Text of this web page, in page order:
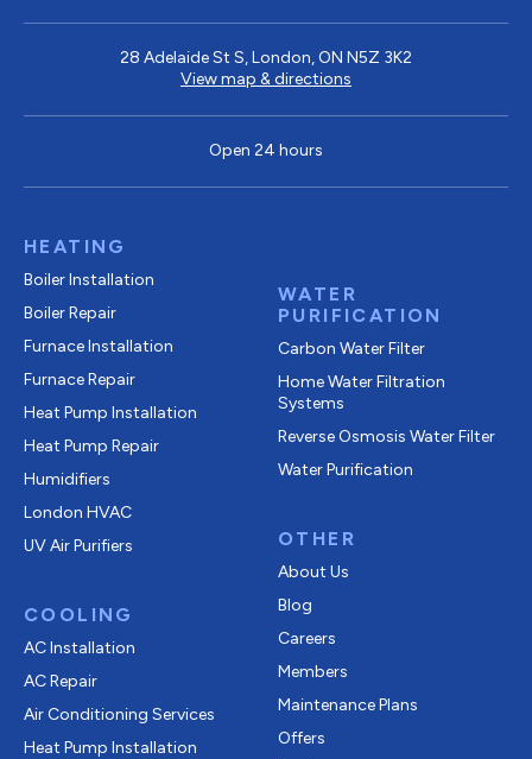
28 Adelaide St S, London, ON N5Z 3K2
View map & directions
Open 24 hours
HEATING
Boiler Installation
Boiler Repair
Furnace Installation
Furnace Repair
Heat Pump Installation
Heat Pump Repair
Humidifiers
London HVAC
UV Air Purifiers
COOLING
AC Installation
AC Repair
Air Conditioning Services
Heat Pump Installation
WATER
PURIFICATION
Carbon Water Filter
Home Water Filtration
Systems
Reverse Osmosis Water Filter
Water Purification
OTHER
About Us
Blog
Careers
Members
Maintenance Plans
Offers